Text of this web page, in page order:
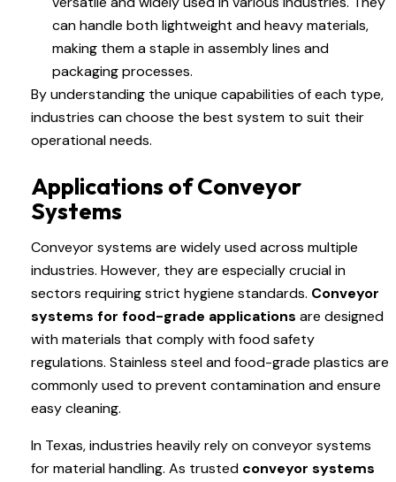
can handle both lightweight and heavy materials,
making them a staple in assembly lines and
packaging processes.
By understanding the unique capabilities of each type,
industries can choose the best system to suit their
operational needs.
Applications of Conveyor
Systems
Conveyor systems are widely used across multiple
industries. However, they are especially crucial in
sectors requiring strict hygiene standards. Conveyor
systems for food-grade applications are designed
with materials that comply with food safety
regulations. Stainless steel and food-grade plastics are
commonly used to prevent contamination and ensure
easy cleaning.
In Texas, industries heavily rely on conveyor systems
for material handling. As trusted conveyor systems